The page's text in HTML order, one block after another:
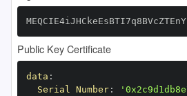
Public Key Certificate
data :
Serial Number: